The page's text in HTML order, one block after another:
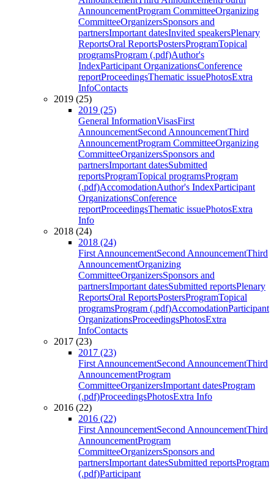
AnnouncementProgram CommitteeOrganizing
CommitteeOrganizersSponsors and
partnersImportant datesInvited speakersPlenary
ReportsOral ReportsPostersProgramTopical
programsProgram (.pdf)Author's
IndexParticipant OrganizationsConference
reportProceedingsThematic issuePhotosExtra
InfoContacts
2019 (25)
2019 (25)
General InformationVisasFirst
AnnouncementSecond AnnouncementThird
AnnouncementProgram CommitteeOrganizing
CommitteeOrganizersSponsors and
partnersImportant datesSubmitted
reportsProgramTopical programsProgram
(.pdf)AccomodationAuthor's IndexParticipant
OrganizationsConference
reportProceedingsThematic issuePhotosExtra
Info
2018 (24)
2018 (24)
First AnnouncementSecond AnnouncementThird
AnnouncementOrganizing
CommitteeOrganizersSponsors and
partnersImportant datesSubmitted reportsPlenary
ReportsOral ReportsPostersProgramTopical
programsProgram (.pdf)AccomodationParticipant
OrganizationsProceedingsPhotosExtra
InfoContacts
2017 (23)
2017 (23)
First AnnouncementSecond AnnouncementThird
AnnouncementProgram
CommitteeOrganizersImportant datesProgram
(.pdf)ProceedingsPhotosExtra Info
2016 (22)
2016 (22)
First AnnouncementSecond AnnouncementThird
AnnouncementProgram
CommitteeOrganizersSponsors and
partnersImportant datesSubmitted reportsProgram
(.pdf)Participant